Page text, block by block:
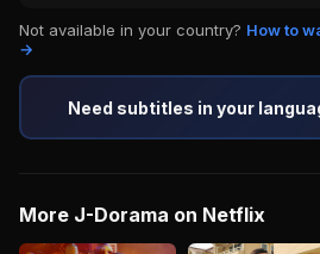
Not available in your country? How to
→
Need subtitles in your
More J-Dorama on Netflix